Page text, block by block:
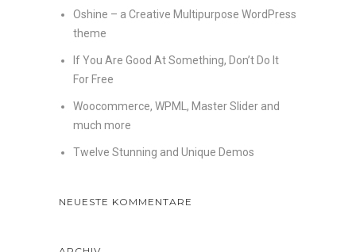
Oshine – a Creative Multipurpose WordPress
theme
If You Are Good At Something, Don’t Do It
For Free
Woocommerce, WPML, Master Slider and
much more
Twelve Stunning and Unique Demos
NEUESTE KOMMENTARE